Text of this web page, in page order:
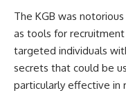
The KGB was
as tools for
targeted individuals
secrets that could be
particularly effective in